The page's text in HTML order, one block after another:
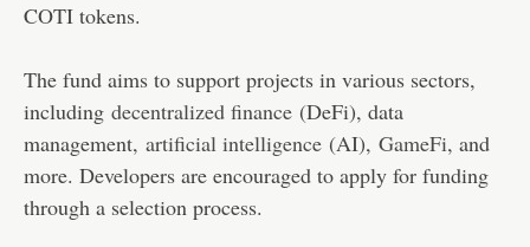
COTI tokens.
The fund aims to support projects in various sectors,
including decentralized finance (DeFi), data
management, artificial intelligence (AI), GameFi, and
more. Developers are encouraged to apply for funding
through a selection process.